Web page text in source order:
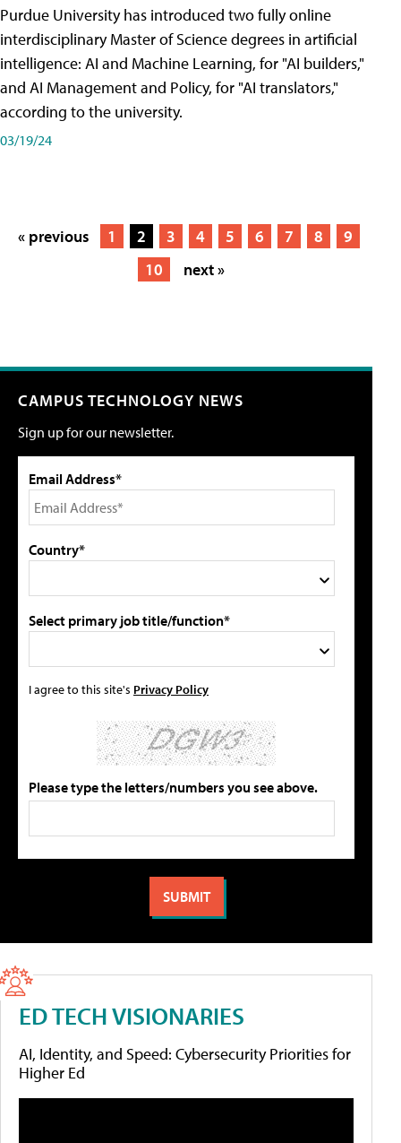
Purdue University has introduced two fully online
interdisciplinary Master of Science degrees in artificial
intelligence: AI and Machine Learning, for "AI builders,"
and AI Management and Policy, for "AI translators,"
according to the university.
03/19/24
« previous 1 2 3 4 5 6 7 8
9
10
next »
CAMPUS TECHNOLOGY NEWS
Sign up for our newsletter.
Email Address*
Country*
Select primary job title/function*
I agree to this site's Privacy Policy
Please type the letters/numbers you see above.
ED TECH VISIONARIES
AI, Identity, and Speed: Cybersecurity Priorities for
Higher Ed